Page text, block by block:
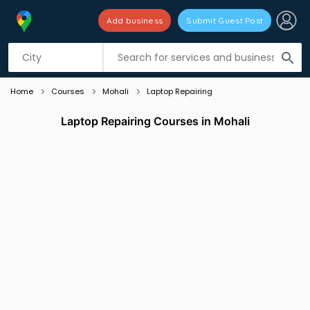
search
Add business Submit Guest Post
Listing filters
Home Courses Mohali Laptop Repairing
Laptop Repairing Courses in Mohali